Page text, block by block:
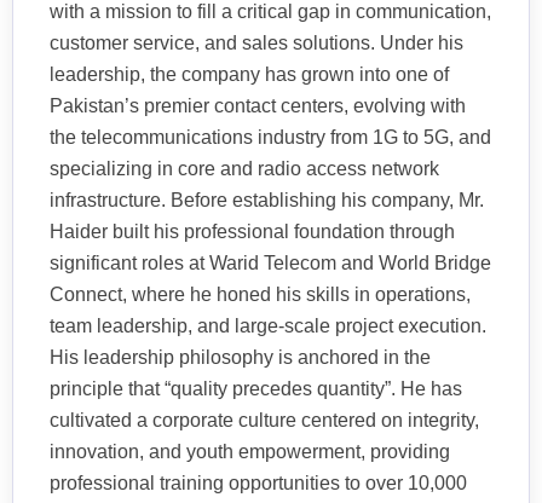
with a mission to fill a critical gap in communication,
customer service, and sales solutions. Under his
leadership, the company has grown into one of
Pakistan’s premier contact centers, evolving with
the telecommunications industry from 1G to 5G, and
specializing in core and radio access network
infrastructure. Before establishing his company, Mr.
Haider built his professional foundation through
significant roles at Warid Telecom and World Bridge
Connect, where he honed his skills in operations,
team leadership, and large-scale project execution.
His leadership philosophy is anchored in the
principle that “quality precedes quantity”. He has
cultivated a corporate culture centered on integrity,
innovation, and youth empowerment, providing
professional training opportunities to over 10,000